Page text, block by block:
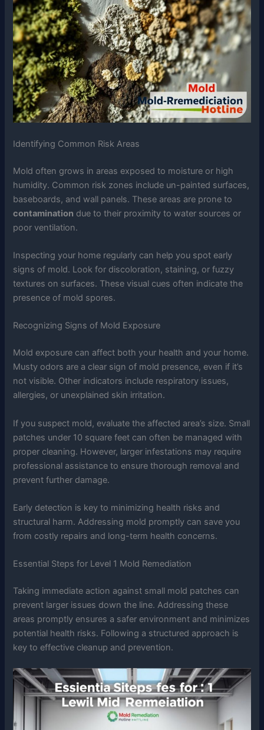
Identifying Common Risk Areas
Mold often grows in areas exposed to moisture or high
humidity. Common risk zones include un-painted surfaces,
baseboards, and wall panels. These areas are prone to
contamination due to their proximity to water sources or
poor ventilation.
Inspecting your home regularly can help you spot early
signs of mold. Look for discoloration, staining, or fuzzy
textures on surfaces. These visual cues often indicate the
presence of mold spores.
Recognizing Signs of Mold Exposure
Mold exposure can affect both your health and your home.
Musty odors are a clear sign of mold presence, even if it’s
not visible. Other indicators include respiratory issues,
allergies, or unexplained skin irritation.
If you suspect mold, evaluate the affected area’s size. Small
patches under 10 square feet can often be managed with
proper cleaning. However, larger infestations may require
professional assistance to ensure thorough removal and
prevent further damage.
Early detection is key to minimizing health risks and
structural harm. Addressing mold promptly can save you
from costly repairs and long-term health concerns.
Essential Steps for Level 1 Mold Remediation
Taking immediate action against small mold patches can
prevent larger issues down the line. Addressing these
areas promptly ensures a safer environment and minimizes
potential health risks. Following a structured approach is
key to effective cleanup and prevention.